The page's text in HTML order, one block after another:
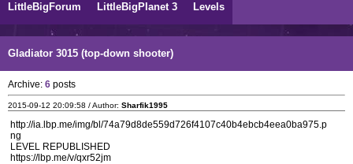
LittleBigForum LittleBigPlanet 3 Levels
Gladiator 3015 (top-down shooter)
Archive: 6 posts
2015-09-12 20:09:58 / Author: Sharfik1995
http://ia.lbp.me/img/bl/74a79d8de559d726f4107c40b4ebcb4eea0ba975.p
ng
LEVEL REPUBLISHED
https://lbp.me/v/qxr52jm